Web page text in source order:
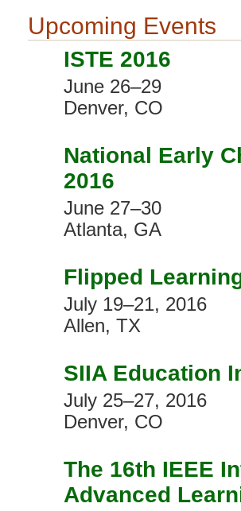
Upcoming Events
ISTE 2016
June 26–29
Denver, CO
National Early
2016
June 27–30
Atlanta, GA
Flipped
July 19–21, 2016
Allen, TX
SIIA Education
July 25–27, 2016
Denver, CO
The 16th IEEE
Advanced